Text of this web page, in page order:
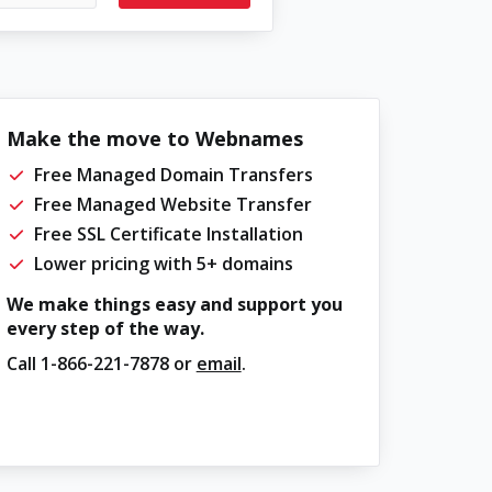
Make the move to Webnames
Free Managed Domain Transfers
Free Managed Website Transfer
Free SSL Certificate Installation
Lower pricing with 5+ domains
We make things easy and support you
every step of the way.
Call 1-866-221-7878or email.